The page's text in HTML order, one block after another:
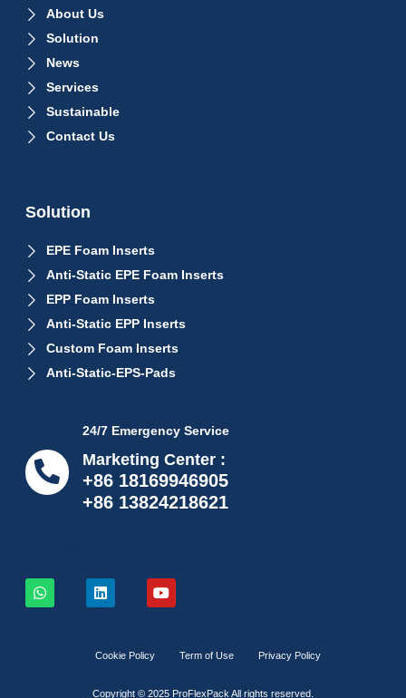
About Us
Solution
News
Services
Sustainable
Contact Us
Solution
EPE Foam Inserts
Anti-Static EPE Foam Inserts
EPP Foam Inserts
Anti-Static EPP Inserts
Custom Foam Inserts
Anti-Static-EPS-Pads
24/7 Emergency Service
Marketing Center :
+86 18169946905
+86 13824218621
Cookie Policy Term of Use Privacy Policy
Copyright © 2025 ProFlexPack All rights reserved.